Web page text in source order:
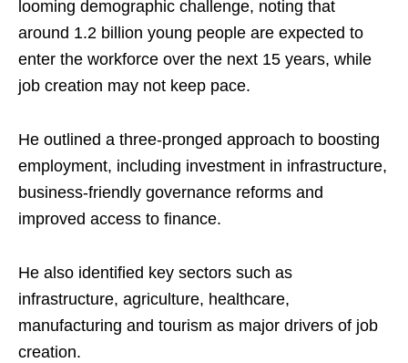
looming demographic challenge, noting that
around 1.2 billion young people are expected to
enter the workforce over the next 15 years, while
job creation may not keep pace.
He outlined a three-pronged approach to boosting
employment, including investment in infrastructure,
business-friendly governance reforms and
improved access to finance.
He also identified key sectors such as
infrastructure, agriculture, healthcare,
manufacturing and tourism as major drivers of job
creation.